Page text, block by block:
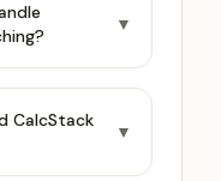
▼
CalcStack
▼